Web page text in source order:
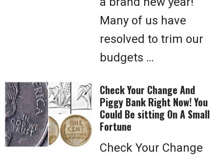
Many of us have
resolved to trim our
budgets …
Check Your Change And
Piggy Bank Right Now! You
Could Be sitting On A Small
Fortune
Check Your Change